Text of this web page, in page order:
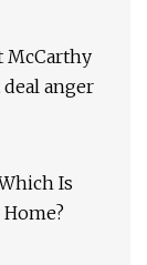
McCarthy
anger
Is